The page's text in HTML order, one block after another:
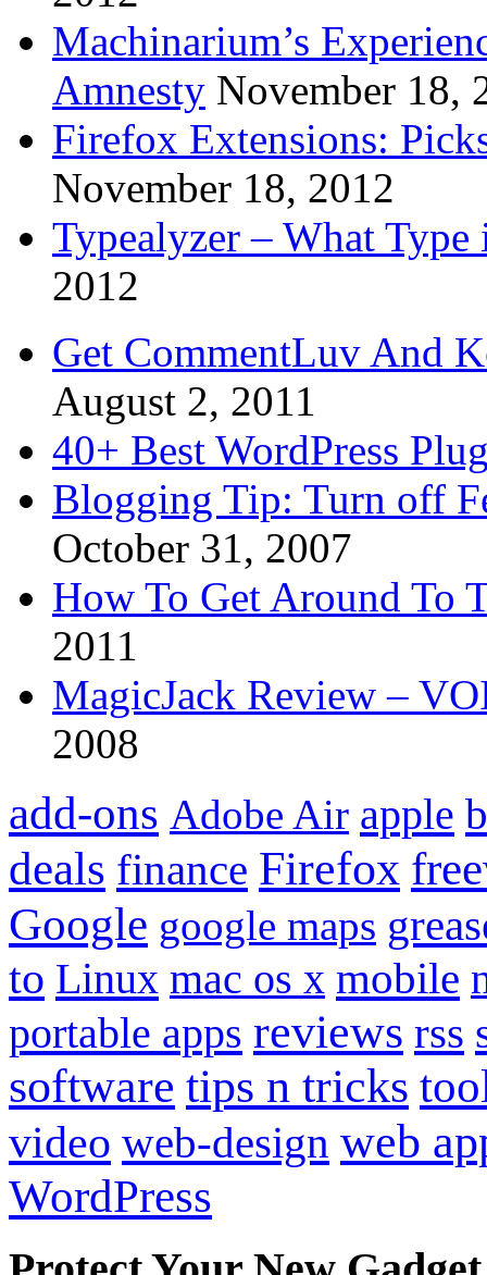
Machinarium’s
Amnesty November 18,
Firefox Extensions:
November 18, 2012
Typealyzer – What
2012
Get CommentLuv And
August 2, 2011
40+ Best WordPress
Blogging Tip: Turn off
October 31, 2007
How To Get Around To
2011
MagicJack Review –
2008
add-ons Adobe Air apple
deals finance Firefox
Google google maps
to Linux mac os x mobile
portable apps reviews rss
software tips n tricks
video web-design web
WordPress